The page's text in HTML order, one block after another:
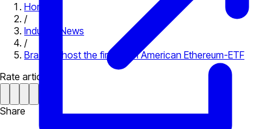
Home
/
Industry News
/
Brazil to host the first Latin American Ethereum-ETF
Rate article
Share